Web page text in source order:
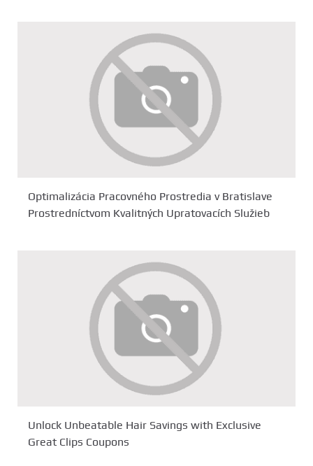
Optimalizácia Pracovného Prostredia v Bratislave
Prostredníctvom Kvalitných Upratovacích Služieb
Unlock Unbeatable Hair Savings with Exclusive
Great Clips Coupons